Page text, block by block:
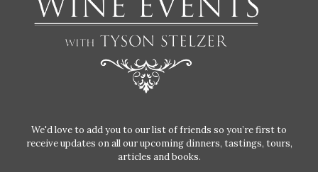
We'd love to add you to our list of friends so you’re first to
receive updates on all our upcoming dinners, tastings, tours,
articles and books.